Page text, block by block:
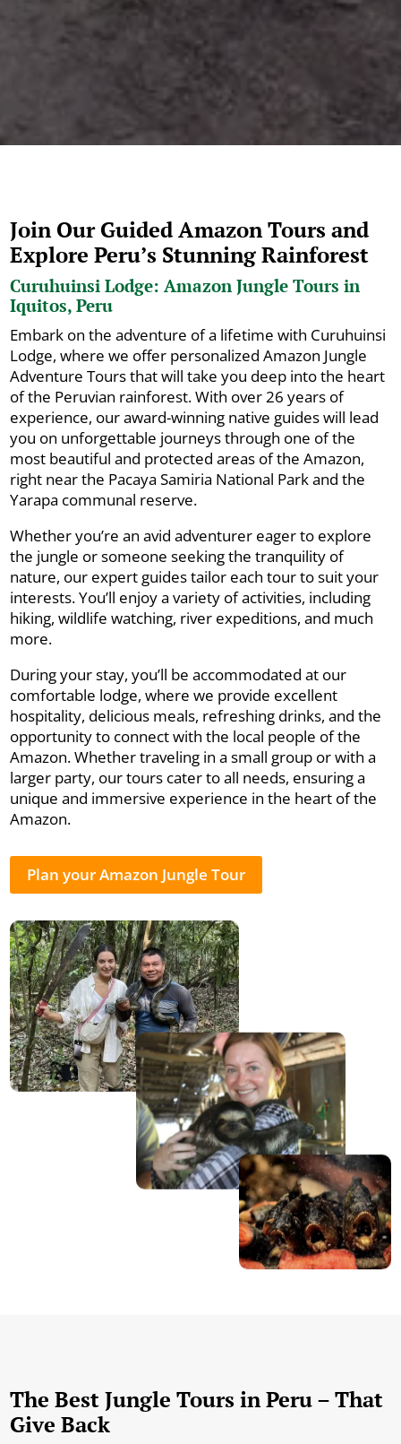
Join Our Guided Amazon Tours and
Explore Peru’s Stunning Rainforest
Curuhuinsi Lodge: Amazon Jungle Tours in
Iquitos, Peru
Embark on the adventure of a lifetime with Curuhuinsi
Lodge, where we offer personalized Amazon Jungle
Adventure Tours that will take you deep into the heart
of the Peruvian rainforest. With over 26 years of
experience, our award-winning native guides will lead
you on unforgettable journeys through one of the
most beautiful and protected areas of the Amazon,
right near the Pacaya Samiria National Park and the
Yarapa communal reserve.
Whether you’re an avid adventurer eager to explore
the jungle or someone seeking the tranquility of
nature, our expert guides tailor each tour to suit your
interests. You’ll enjoy a variety of activities, including
hiking, wildlife watching, river expeditions, and much
more.
During your stay, you’ll be accommodated at our
comfortable lodge, where we provide excellent
hospitality, delicious meals, refreshing drinks, and the
opportunity to connect with the local people of the
Amazon. Whether traveling in a small group or with a
larger party, our tours cater to all needs, ensuring a
unique and immersive experience in the heart of the
Amazon.
Plan your Amazon Jungle Tour
The Best Jungle Tours in Peru – That
Give Back